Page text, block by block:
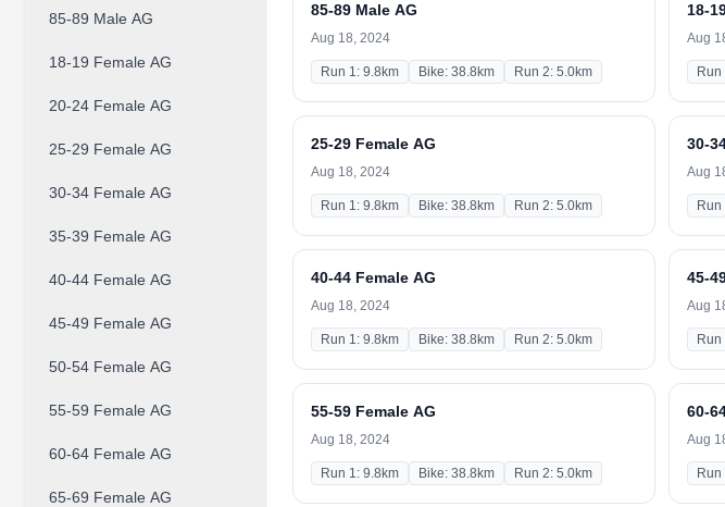
85-89 Male AG
18-19 Female AG
20-24 Female AG
25-29 Female AG
30-34 Female AG
35-39 Female AG
40-44 Female AG
45-49 Female AG
50-54 Female AG
55-59 Female AG
60-64 Female AG
65-69 Female AG
85-89 Male AG
Aug 18, 2024
Run 1: 9.8km Bike: 38.8km Run 2: 5.0km
18-
Aug
Run
25-29 Female AG
Aug 18, 2024
Run 1: 9.8km Bike: 38.8km Run 2: 5.0km
30-
Aug
Run
40-44 Female AG
Aug 18, 2024
Run 1: 9.8km Bike: 38.8km Run 2: 5.0km
45-
Aug
Run
55-59 Female AG
Aug 18, 2024
Run 1: 9.8km Bike: 38.8km Run 2: 5.0km
60-
Aug
Run